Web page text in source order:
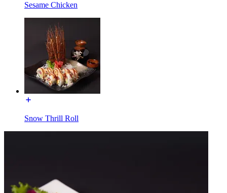
Sesame Chicken
Snow Thrill Roll